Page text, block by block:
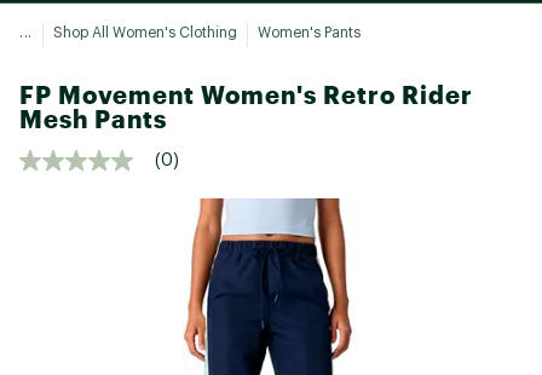
... Shop All Women's Clothing Women's Pants
FP Movement Women's Retro Rider
Mesh Pants
(0)